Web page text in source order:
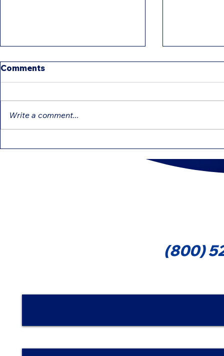
Forms
1099-
Comments
Write a comment...
(800)